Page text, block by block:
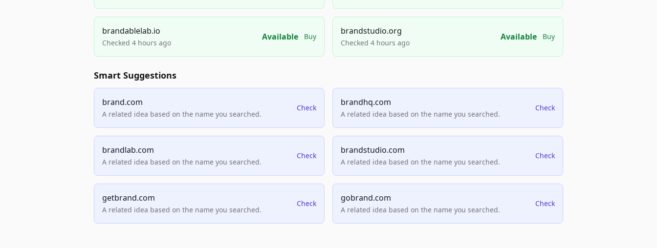
brandablelab.io
Checked 4 hours ago
Available Buy
brandstudio.org
Checked 4 hours ago
Available Buy
Smart Suggestions
brand.com
A related idea based on the name you searched.
Check
brandhq.com
A related idea based on the name you searched.
Check
brandlab.com
A related idea based on the name you searched.
Check
brandstudio.com
A related idea based on the name you searched.
Check
getbrand.com
A related idea based on the name you searched.
Check
gobrand.com
A related idea based on the name you searched.
Check